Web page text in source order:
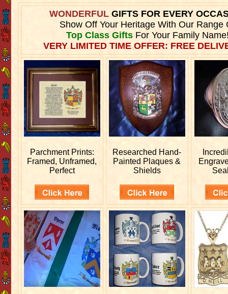
WONDERFULGIFTS FOR EVERY
Show Off Your Heritage With Our Range
Top Class GiftsFor Your Family
VERY LIMITED TIME OFFER: FREE
Parchment Prints:
Framed, Unframed,
Perfect
Researched Hand-
Painted Plaques &
Shields